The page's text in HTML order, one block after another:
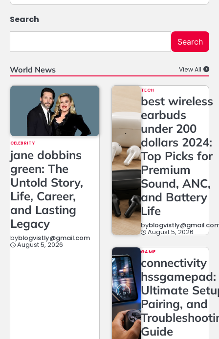
Search
Search
World News View All
CELEBRITY
jane dobbins
green: The
Untold Story,
Life, Career,
and Lasting
Legacy
byblogvistly@gmail.com
August 5, 2026
TECH
best wireless
earbuds
under 200
dollars 2024:
Top Picks for
Premium
Sound, ANC,
and Battery
Life
by
August 5, 2026
GAME
connectivity
hssgamepad:
Ultimate
Pairing, and
Guide